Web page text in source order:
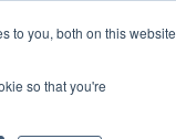
to you, both on this website
so that you're